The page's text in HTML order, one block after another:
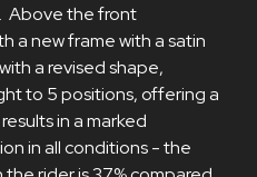
Above the front
a new frame with a satin
a revised shape,
to 5 positions, offering a
in a marked
in all conditions - the